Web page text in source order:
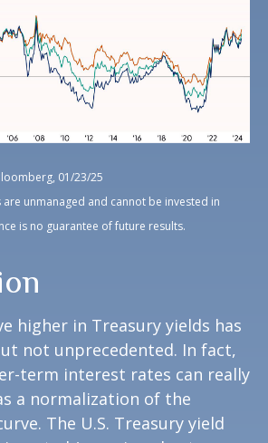
01/23/25
are unmanaged and cannot be invested in
is no guarantee of future results.
higher in Treasury yields has
not unprecedented. In fact,
term interest rates can really
a normalization of the
The U.S. Treasury yield